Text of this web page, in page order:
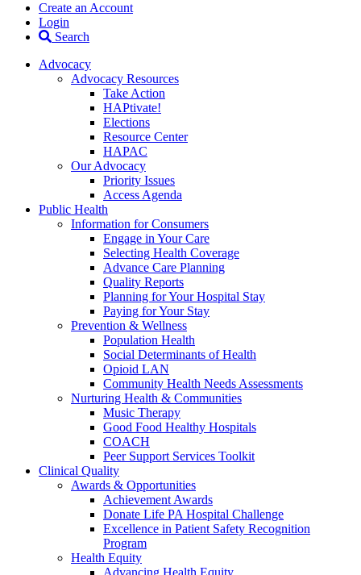
Create an Account
Login
Search
Advocacy
Advocacy Resources
Take Action
HAPtivate!
Elections
Resource Center
HAPAC
Our Advocacy
Priority Issues
Access Agenda
Public Health
Information for Consumers
Engage in Your Care
Selecting Health Coverage
Advance Care Planning
Quality Reports
Planning for Your Hospital Stay
Paying for Your Stay
Prevention & Wellness
Population Health
Social Determinants of Health
Opioid LAN
Community Health Needs Assessments
Nurturing Health & Communities
Music Therapy
Good Food Healthy Hospitals
COACH
Peer Support Services Toolkit
Clinical Quality
Awards & Opportunities
Achievement Awards
Donate Life PA Hospital Challenge
Excellence in Patient Safety Recognition
Program
Health Equity
Advancing Health Equity